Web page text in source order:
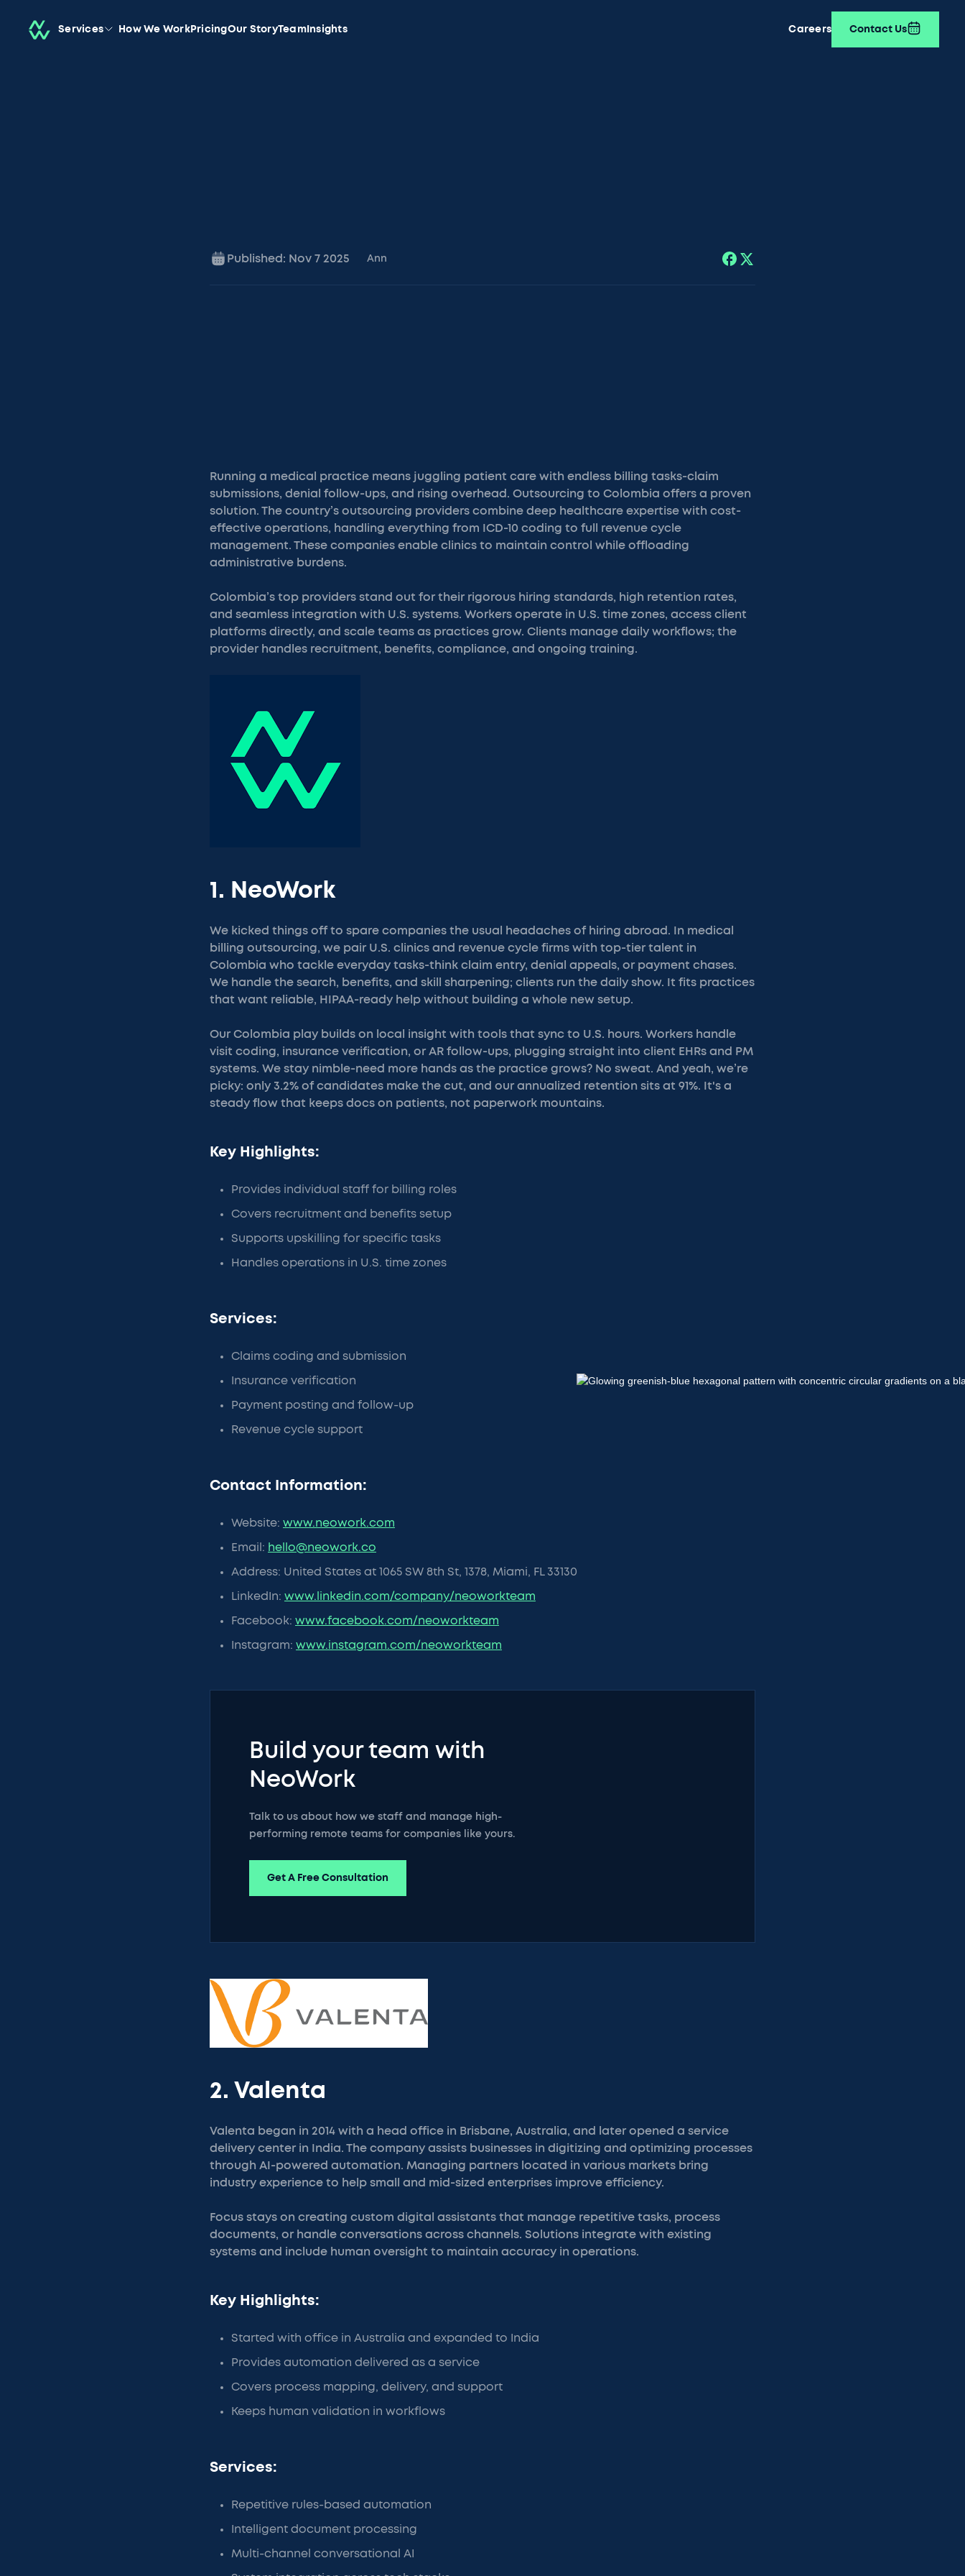
Services How We WorkPricingOur StoryTeamInsights Careers Contact Us
Published: Nov 7 2025 Ann
Running a medical practice means juggling patient care with endless billing tasks-claim
submissions, denial follow-ups, and rising overhead. Outsourcing to Colombia offers a proven
solution. The country’s outsourcing providers combine deep healthcare expertise with cost-
effective operations, handling everything from ICD-10 coding to full revenue cycle
management. These companies enable clinics to maintain control while offloading
administrative burdens.
Colombia’s top providers stand out for their rigorous hiring standards, high retention rates,
and seamless integration with U.S. systems. Workers operate in U.S. time zones, access client
platforms directly, and scale teams as practices grow. Clients manage daily workflows; the
provider handles recruitment, benefits, compliance, and ongoing training.
1. NeoWork
We kicked things off to spare companies the usual headaches of hiring abroad. In medical
billing outsourcing, we pair U.S. clinics and revenue cycle firms with top-tier talent in
Colombia who tackle everyday tasks-think claim entry, denial appeals, or payment chases.
We handle the search, benefits, and skill sharpening; clients run the daily show. It fits practices
that want reliable, HIPAA-ready help without building a whole new setup.
Our Colombia play builds on local insight with tools that sync to U.S. hours. Workers handle
visit coding, insurance verification, or AR follow-ups, plugging straight into client EHRs and PM
systems. We stay nimble-need more hands as the practice grows? No sweat. And yeah, we’re
picky: only 3.2% of candidates make the cut, and our annualized retention sits at 91%. It's a
steady flow that keeps docs on patients, not paperwork mountains.
Key Highlights:
Provides individual staff for billing roles
Covers recruitment and benefits setup
Supports upskilling for specific tasks
Handles operations in U.S. time zones
Services:
Claims coding and submission
Insurance verification
Payment posting and follow-up
Revenue cycle support
Contact Information:
Website: www.neowork.com
Email: hello@neowork.co
Address: United States at 1065 SW 8th St, 1378, Miami, FL 33130
LinkedIn: www.linkedin.com/company/neoworkteam
Facebook: www.facebook.com/neoworkteam
Instagram: www.instagram.com/neoworkteam
Build your team with
NeoWork
Talk to us about how we staff and manage high-
performing remote teams for companies like yours.
Get A Free Consultation
2. Valenta
Valenta began in 2014 with a head office in Brisbane, Australia, and later opened a service
delivery center in India. The company assists businesses in digitizing and optimizing processes
through AI-powered automation. Managing partners located in various markets bring
industry experience to help small and mid-sized enterprises improve efficiency.
Focus stays on creating custom digital assistants that manage repetitive tasks, process
documents, or handle conversations across channels. Solutions integrate with existing
systems and include human oversight to maintain accuracy in operations.
Key Highlights:
Started with office in Australia and expanded to India
Provides automation delivered as a service
Covers process mapping, delivery, and support
Keeps human validation in workflows
Services:
Repetitive rules-based automation
Intelligent document processing
Multi-channel conversational AI